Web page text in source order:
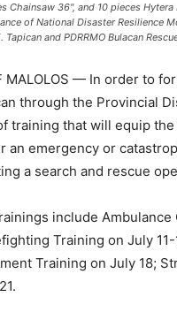
Chainsaw 36", and 10 pieces
of National Disaster Resilience
Tapican and PDRRMO Bulacan
MALOLOS — In order to
through the Provincial
training that will equip
an emergency or
a search and rescue
include Ambulance
Training on July
Training on July 18;